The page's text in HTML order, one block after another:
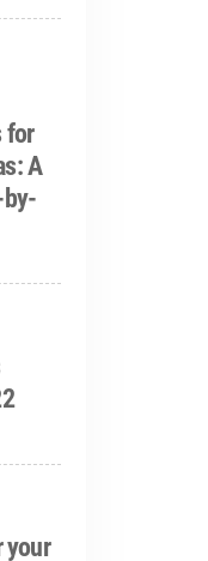
for
A
your